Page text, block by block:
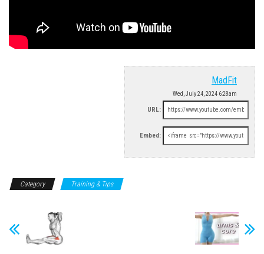
MadFit
Wed, July 24, 2024 6:28am
URL:
Embed:
Category Training & Tips